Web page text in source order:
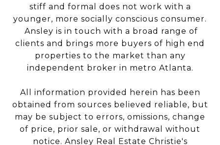
stiff and formal does not work with a
younger, more socially conscious consumer.
Ansley is in touch with a broad range of
clients and brings more buyers of high end
properties to the market than any
independent broker in metro Atlanta.
All information provided herein has been
obtained from sources believed reliable, but
may be subject to errors, omissions, change
of price, prior sale, or withdrawal without
notice. Ansley Real Estate Christie's